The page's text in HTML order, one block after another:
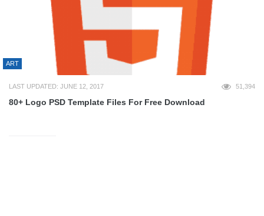
ART
LAST UPDATED: JUNE 12, 2017 51,394
80+ Logo PSD Template Files For Free Download